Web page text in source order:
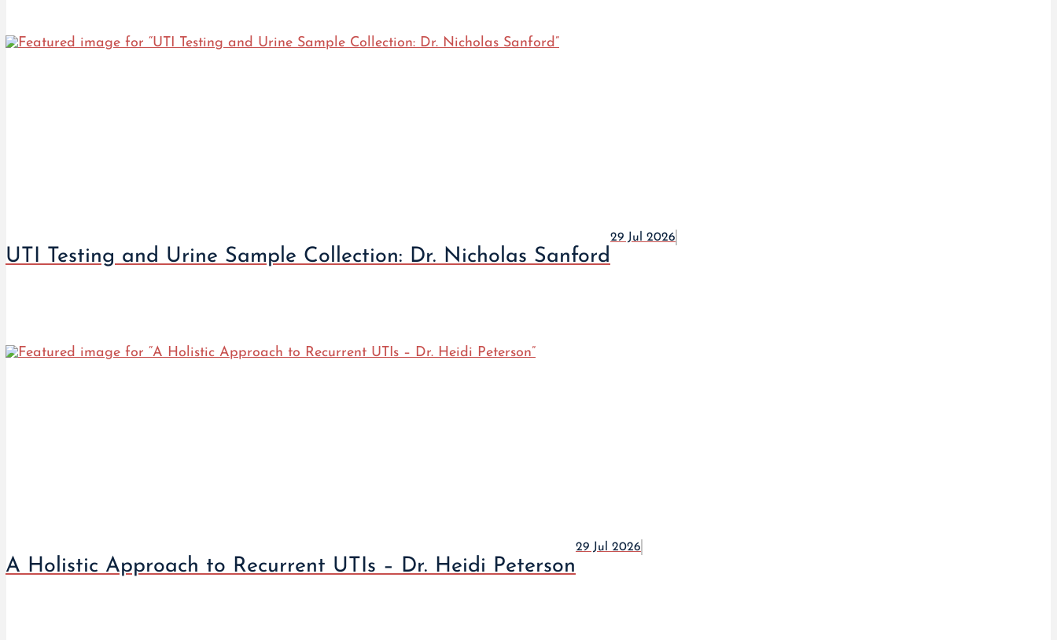
UTI Testing and Urine Sample Collection: Dr. Nicholas Sanford
29 Jul 2026
A Holistic Approach to Recurrent UTIs – Dr. Heidi Peterson
29 Jul 2026